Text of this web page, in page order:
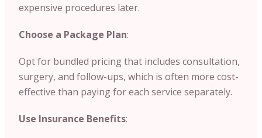
expensive procedures later.
Choose a Package Plan:
Opt for bundled pricing that includes consultation,
surgery, and follow-ups, which is often more cost-
effective than paying for each service separately.
Use Insurance Benefits: